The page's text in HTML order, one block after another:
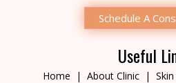
Schedule A
Useful
Home About Clinic